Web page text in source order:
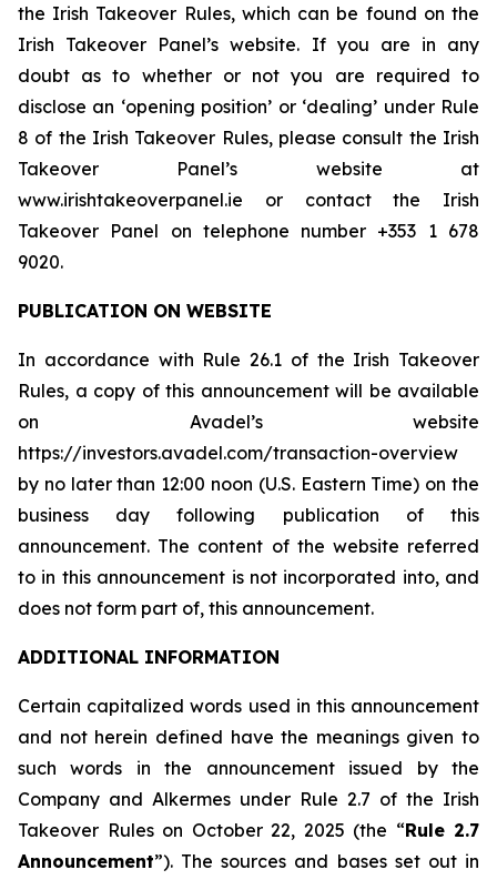
the Irish Takeover Rules, which can be found on the
Irish Takeover Panel’s website. If you are in any
doubt as to whether or not you are required to
disclose an ‘opening position’ or ‘dealing’ under Rule
8 of the Irish Takeover Rules, please consult the Irish
Takeover Panel’s website at
www.irishtakeoverpanel.ie or contact the Irish
Takeover Panel on telephone number +353 1 678
9020.
PUBLICATION ON WEBSITE
In accordance with Rule 26.1 of the Irish Takeover
Rules, a copy of this announcement will be available
on Avadel’s website
https://investors.avadel.com/transaction-overview
by no later than 12:00 noon (U.S. Eastern Time) on the
business day following publication of this
announcement. The content of the website referred
to in this announcement is not incorporated into, and
does not form part of, this announcement.
ADDITIONAL INFORMATION
Certain capitalized words used in this announcement
and not herein defined have the meanings given to
such words in the announcement issued by the
Company and Alkermes under Rule 2.7 of the Irish
Takeover Rules on October 22, 2025 (the “Rule 2.7
Announcement”). The sources and bases set out in